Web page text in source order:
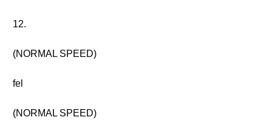
12.
(NORMAL SPEED)
fel
(NORMAL SPEED)